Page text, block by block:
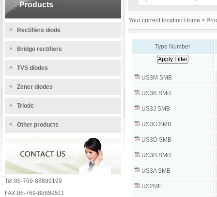
Products
Rectifiers diode
Bridge rectifiers
TVS diodes
Zener diodes
Triode
Other products
Tel:86-769-88899199
FAX:86-769-88899511
Your current location:Home >
Type Number
US3M SMB
US3K SMB
US3J SMB
US3G SMB
US3D SMB
US3B SMB
US3A SMB
US2MF